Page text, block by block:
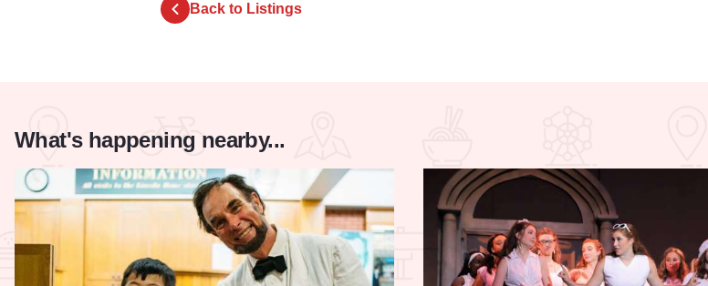
Back to Listings
What's happening nearby...